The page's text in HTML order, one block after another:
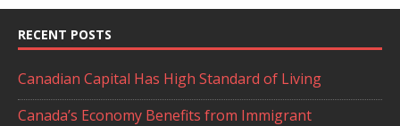
RECENT POSTS
Canadian Capital Has High Standard of Living
Canada’s Economy Benefits from Immigrant